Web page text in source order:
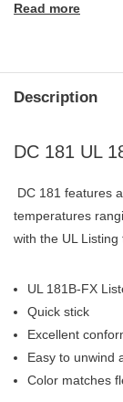
Read more
Description
DC 181 UL
DC 181 features
temperatures
with the UL
UL 181B-FX
Quick stick
Excellent
Easy to unwind
Color matches